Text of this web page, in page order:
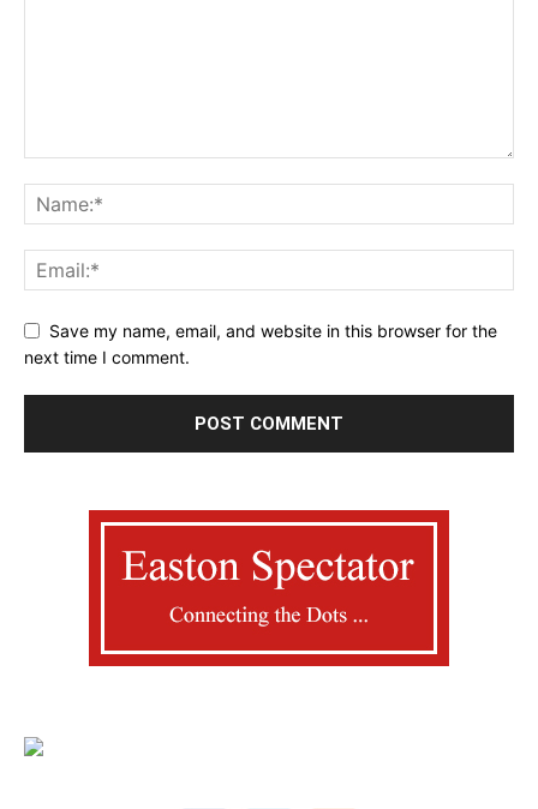
Save my name, email, and website in this browser for the
next time I comment.